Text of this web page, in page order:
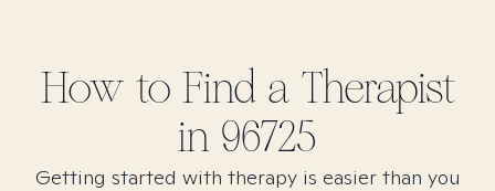
How to Find a Therapist
in 96725
Getting started with therapy is easier than you